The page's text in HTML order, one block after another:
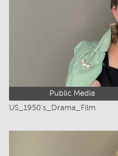
Public Media
US_1950's_Drama_Film